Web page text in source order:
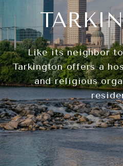
Like its neighbor
Tarkington offers a
and religious